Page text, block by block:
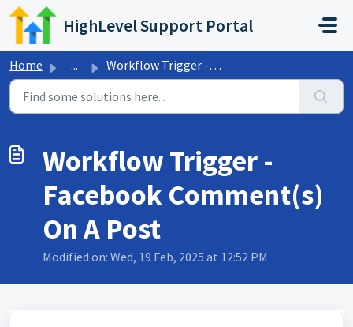
Skip to main content
HighLevel Support Portal
Home ... Workflow Trigger - Facebook Comment(s) On A Post
Workflow Trigger -
Facebook Comment(s)
On A Post
Modified on: Wed, 19 Feb, 2025 at 12:52 PM